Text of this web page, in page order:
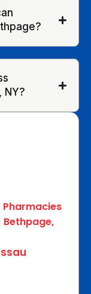
NY?